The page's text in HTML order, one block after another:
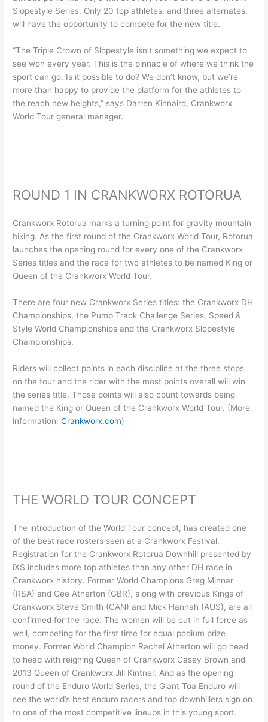
Slopestyle Series. Only 20 top athletes, and three alternates,
will have the opportunity to compete for the new title.
“The Triple Crown of Slopestyle isn’t something we expect to
see won every year. This is the pinnacle of where we think the
sport can go. Is it possible to do? We don’t know, but we’re
more than happy to provide the platform for the athletes to
the reach new heights,” says Darren Kinnaird, Crankworx
World Tour general manager.
ROUND 1 IN CRANKWORX ROTORUA
Crankworx Rotorua marks a turning point for gravity mountain
biking. As the first round of the Crankworx World Tour, Rotorua
launches the opening round for every one of the Crankworx
Series titles and the race for two athletes to be named King or
Queen of the Crankworx World Tour.
There are four new Crankworx Series titles: the Crankworx DH
Championships, the Pump Track Challenge Series, Speed &
Style World Championships and the Crankworx Slopestyle
Championships.
Riders will collect points in each discipline at the three stops
on the tour and the rider with the most points overall will win
the series title. Those points will also count towards being
named the King or Queen of the Crankworx World Tour. (More
information:Crankworx.com)
THE WORLD TOUR CONCEPT
The introduction of the World Tour concept, has created one
of the best race rosters seen at a Crankworx Festival.
Registration for the Crankworx Rotorua Downhill presented by
iXS includes more top athletes than any other DH race in
Crankworx history. Former World Champions Greg Minnar
(RSA) and Gee Atherton (GBR), along with previous Kings of
Crankworx Steve Smith (CAN) and Mick Hannah (AUS), are all
confirmed for the race. The women will be out in full force as
well, competing for the first time for equal podium prize
money. Former World Champion Rachel Atherton will go head
to head with reigning Queen of Crankworx Casey Brown and
2013 Queen of Crankworx Jill Kintner. And as the opening
round of the Enduro World Series, the Giant Toa Enduro will
see the world’s best enduro racers and top downhillers sign on
to one of the most competitive lineups in this young sport.